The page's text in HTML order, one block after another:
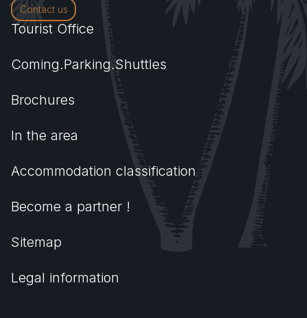
Contact us
Tourist Office
Coming.Parking.Shuttles
Brochures
In the area
Accommodation classification
Become a partner !
Sitemap
Legal information